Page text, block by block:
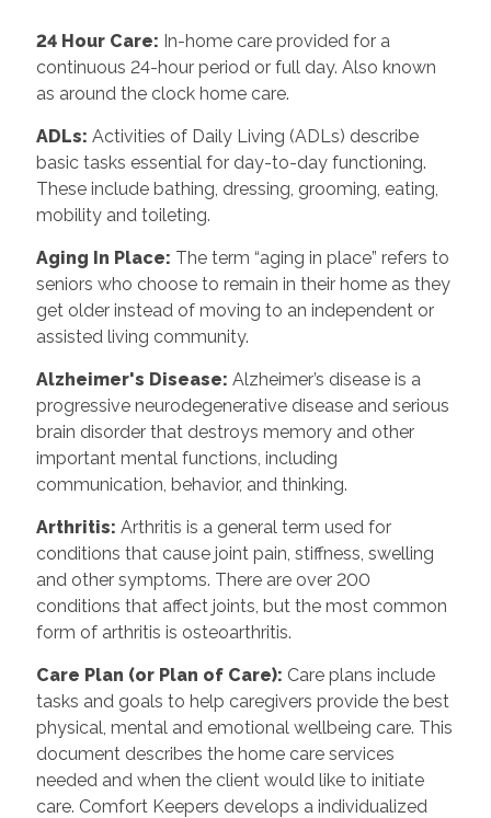
24 Hour Care: In-home care provided for a
continuous 24-hour period or full day. Also known
as around the clock home care.
ADLs: Activities of Daily Living (ADLs) describe
basic tasks essential for day-to-day functioning.
These include bathing, dressing, grooming, eating,
mobility and toileting.
Aging In Place: The term “aging in place” refers to
seniors who choose to remain in their home as they
get older instead of moving to an independent or
assisted living community.
Alzheimer's Disease: Alzheimer’s disease is a
progressive neurodegenerative disease and serious
brain disorder that destroys memory and other
important mental functions, including
communication, behavior, and thinking.
Arthritis: Arthritis is a general term used for
conditions that cause joint pain, stiffness, swelling
and other symptoms. There are over 200
conditions that affect joints, but the most common
form of arthritis is osteoarthritis.
Care Plan (or Plan of Care): Care plans include
tasks and goals to help caregivers provide the best
physical, mental and emotional wellbeing care. This
document describes the home care services
needed and when the client would like to initiate
care. Comfort Keepers develops a individualized